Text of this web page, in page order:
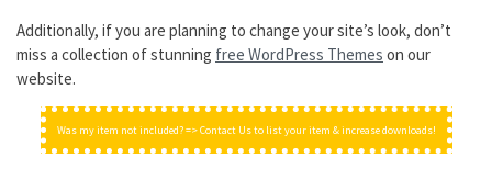
Additionally, if you are planning to change your site’s look, don’t
miss a collection of stunning free WordPress Themes on our
website.
Was my item not included? => Contact Us to list your item & increase downloads!